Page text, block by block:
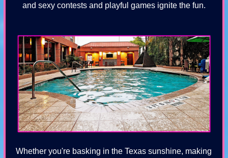
and sexy contests and playful games ignite the fun.
Whether you're basking in the Texas sunshine, making